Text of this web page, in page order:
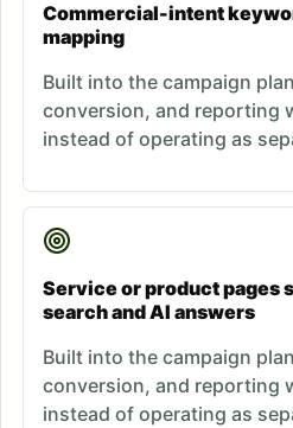
Commercial-intent
mapping
Built into the campaign
conversion, and reporting
instead of operating as
Service or product pages
search and AI answers
Built into the campaign
conversion, and reporting
instead of operating as